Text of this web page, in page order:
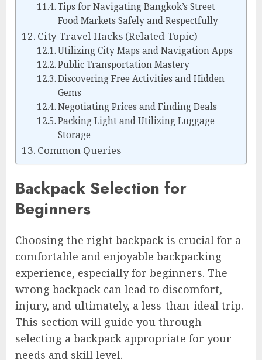
Tips for Navigating Bangkok’s Street
Food Markets Safely and Respectfully
City Travel Hacks (Related Topic)
Utilizing City Maps and Navigation Apps
Public Transportation Mastery
Discovering Free Activities and Hidden
Gems
Negotiating Prices and Finding Deals
Packing Light and Utilizing Luggage
Storage
Common Queries
Backpack Selection for
Beginners
Choosing the right backpack is crucial for a
comfortable and enjoyable backpacking
experience, especially for beginners. The
wrong backpack can lead to discomfort,
injury, and ultimately, a less-than-ideal trip.
This section will guide you through
selecting a backpack appropriate for your
needs and skill level.